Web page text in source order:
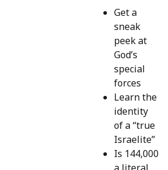
Get a
sneak
peek at
God’s
special
forces
Learn the
identity
of a “true
Israelite”
Is 144,000